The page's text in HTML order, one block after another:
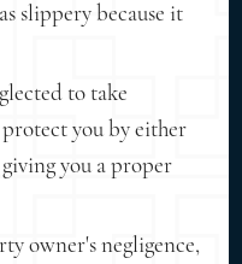
slippery because it
to take
protect you by either
you a proper
owner's negligence,